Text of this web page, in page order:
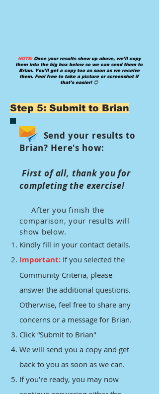
NOTE: Once your results show up above, we’ll copy
them into the big box below so we can send them to
Brian. You’ll get a copy too as soon as we receive
them. Feel free to take a picture or screenshot if
that’s easier! 😊
Step 5: Submit to Brian
Send your results to
Brian? Here's how:
First of all, thank you for
completing the exercise!
After you finish the
comparison, your results will
show below.
Kindly fill in your contact details.
Important: If you selected the
Community Criteria, please
answer the additional questions.
Otherwise, feel free to share any
concerns or a message for Brian.
Click “Submit to Brian"
We will send you a copy and get
back to you as soon as we can.
If you’re ready, you may now